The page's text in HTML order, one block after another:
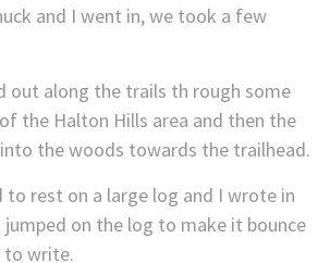
and I went in, we took a few
out along the trails th rough some
the Halton Hills area and then the
the woods towards the trailhead.
to rest on a large log and I wrote in
jumped on the log to make it bounce
to write.